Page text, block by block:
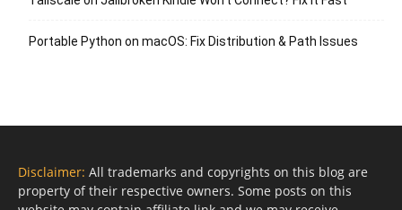
Portable Python on macOS: Fix Distribution & Path Issues
Disclaimer: All trademarks and copyrights on this blog are
property of their respective owners. Some posts on this